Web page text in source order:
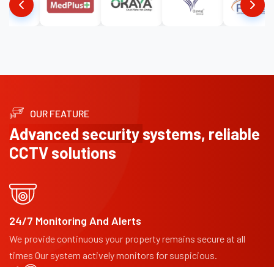
OUR FEATURE
Advanced securitysystems, reliable
CCTV solutions
24/7 Monitoring And Alerts
We provide continuous your property remains secure at all
times Our system actively monitors for suspicious.